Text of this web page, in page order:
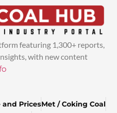
featuring 1,300+ reports,
with new content
and PricesMet / Coking Coal